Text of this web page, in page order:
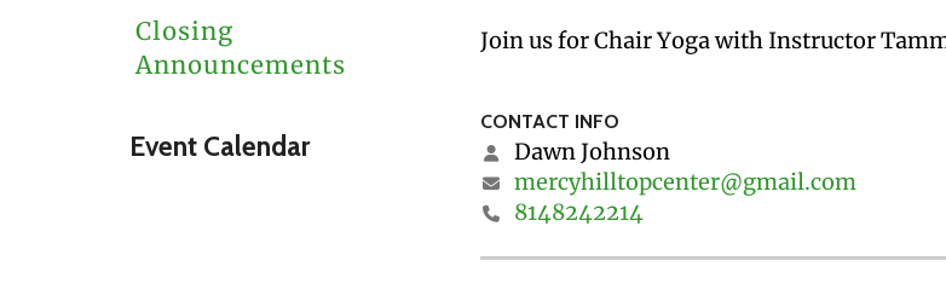
Closing
Announcements
Event Calendar
Join us for Chair Yoga with Instructor
CONTACT INFO
Dawn Johnson
mercyhilltopcenter@gmail.com
8148242214